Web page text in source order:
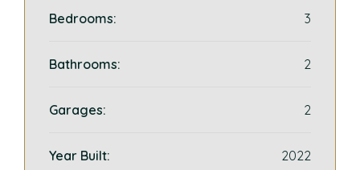
Bedrooms: 3
Bathrooms: 2
Garages: 2
Year Built: 2022